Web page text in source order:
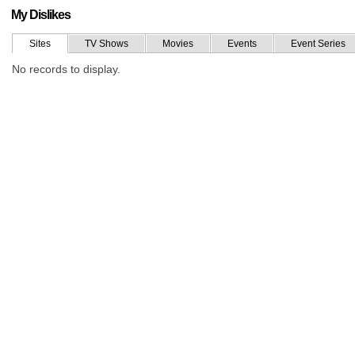
My Dislikes
Sites TV Shows Movies Events Event Series
No records to display.